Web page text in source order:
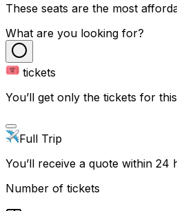
These seats are the most
What are you looking for?
tickets
You’ll get only the tickets for
Full Trip
You’ll receive a quote within 24
Number of tickets